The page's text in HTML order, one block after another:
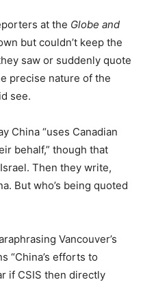
at the Globe and
but couldn’t keep the
saw or suddenly quote
precise nature of the
see.
China “uses Canadian
behalf,” though that
Then they write,
But who’s being quoted
Vancouver’s
“China’s efforts to
if CSIS then directly